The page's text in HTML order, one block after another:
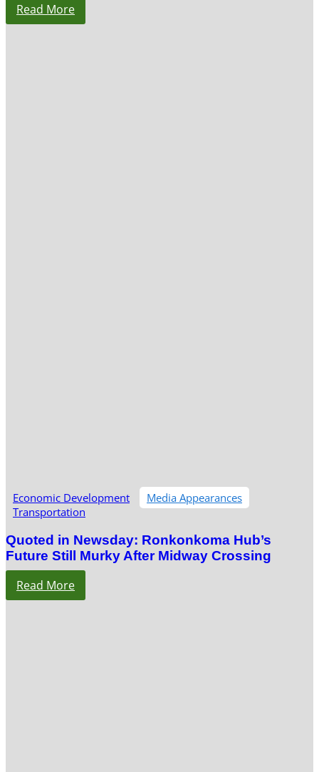
Read More
Economic Development
Media Appearances
Transportation
Quoted in Newsday: Ronkonkoma Hub’s
Future Still Murky After Midway Crossing
Read More